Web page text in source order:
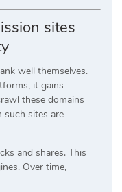
sites
well themselves.
it gains
these domains
such sites are
and shares. This
Over time,